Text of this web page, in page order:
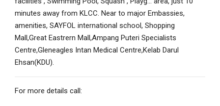
minutes away from KLCC. Near to major Embassies,
amenities, SAYFOL international school, Shopping
Mall,Great Eastrern Mall,Ampang Puteri Specialists
Centre,Gleneagles Intan Medical Centre,Kelab Darul
Ehsan(KDU).
For more details call: